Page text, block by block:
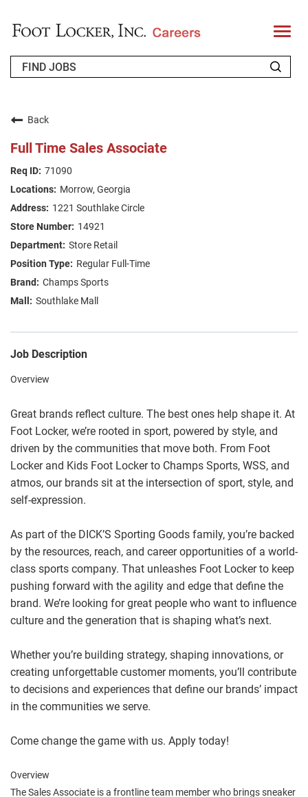
T
o
l
FAQS
JOIN OUR TALENT COMMUNITY
Back
Full Time Sales Associate
71090
Morrow, Georgia
1221 Southlake Circle
14921
Store Retail
Regular Full-Time
Champs Sports
Southlake Mall
Job Description
Overview
Great brands reflect culture. The best ones help shape it. At
Foot Locker, we’re rooted in sport, powered by style, and
driven by the communities that move both. From Foot
Locker and Kids Foot Locker to Champs Sports, WSS, and
atmos, our brands sit at the intersection of sport, style, and
self-expression.
As part of the DICK’S Sporting Goods family, you’re backed
by the resources, reach, and career opportunities of a world-
class sports company. That unleashes Foot Locker to keep
pushing forward with the agility and edge that define the
brand. We’re looking for great people who want to influence
culture and the generation that is shaping what’s next.
Whether you’re building strategy, shaping innovations, or
creating unforgettable customer moments, you’ll contribute
to decisions and experiences that define our brands’ impact
in the communities we serve.
Come change the game with us. Apply today!
Overview
The Sales Associate is a frontline team member who brings sneaker